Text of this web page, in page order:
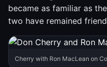
became as familiar as
two have remained
Cherry with Ron MacLean on